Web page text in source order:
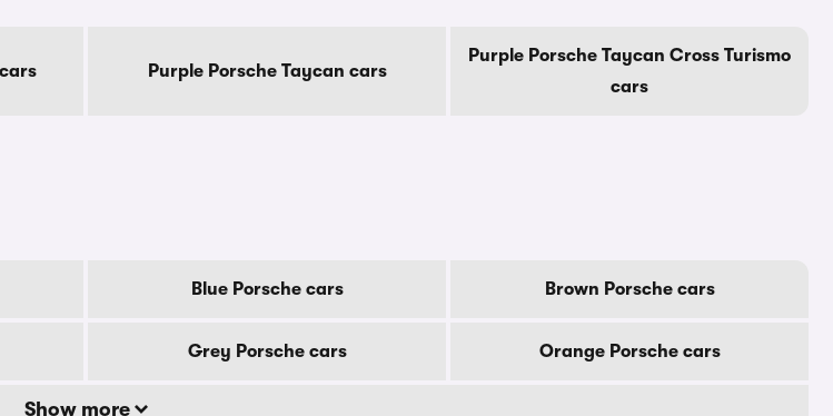
Purple Porsche Taycan cars
Purple Porsche Taycan Cross Turismo
cars
Blue Porsche cars Brown Porsche cars
Grey Porsche cars Orange Porsche cars
Show more